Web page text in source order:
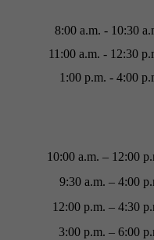
8:00 a.m. - 10:30
11:00 a.m. - 12:30
1:00 p.m. - 4:00
10:00 a.m. – 12:00
9:30 a.m. – 4:00
12:00 p.m. – 4:30
3:00 p.m. – 6:00